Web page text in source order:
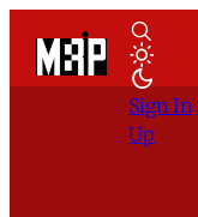
Sign In
Up